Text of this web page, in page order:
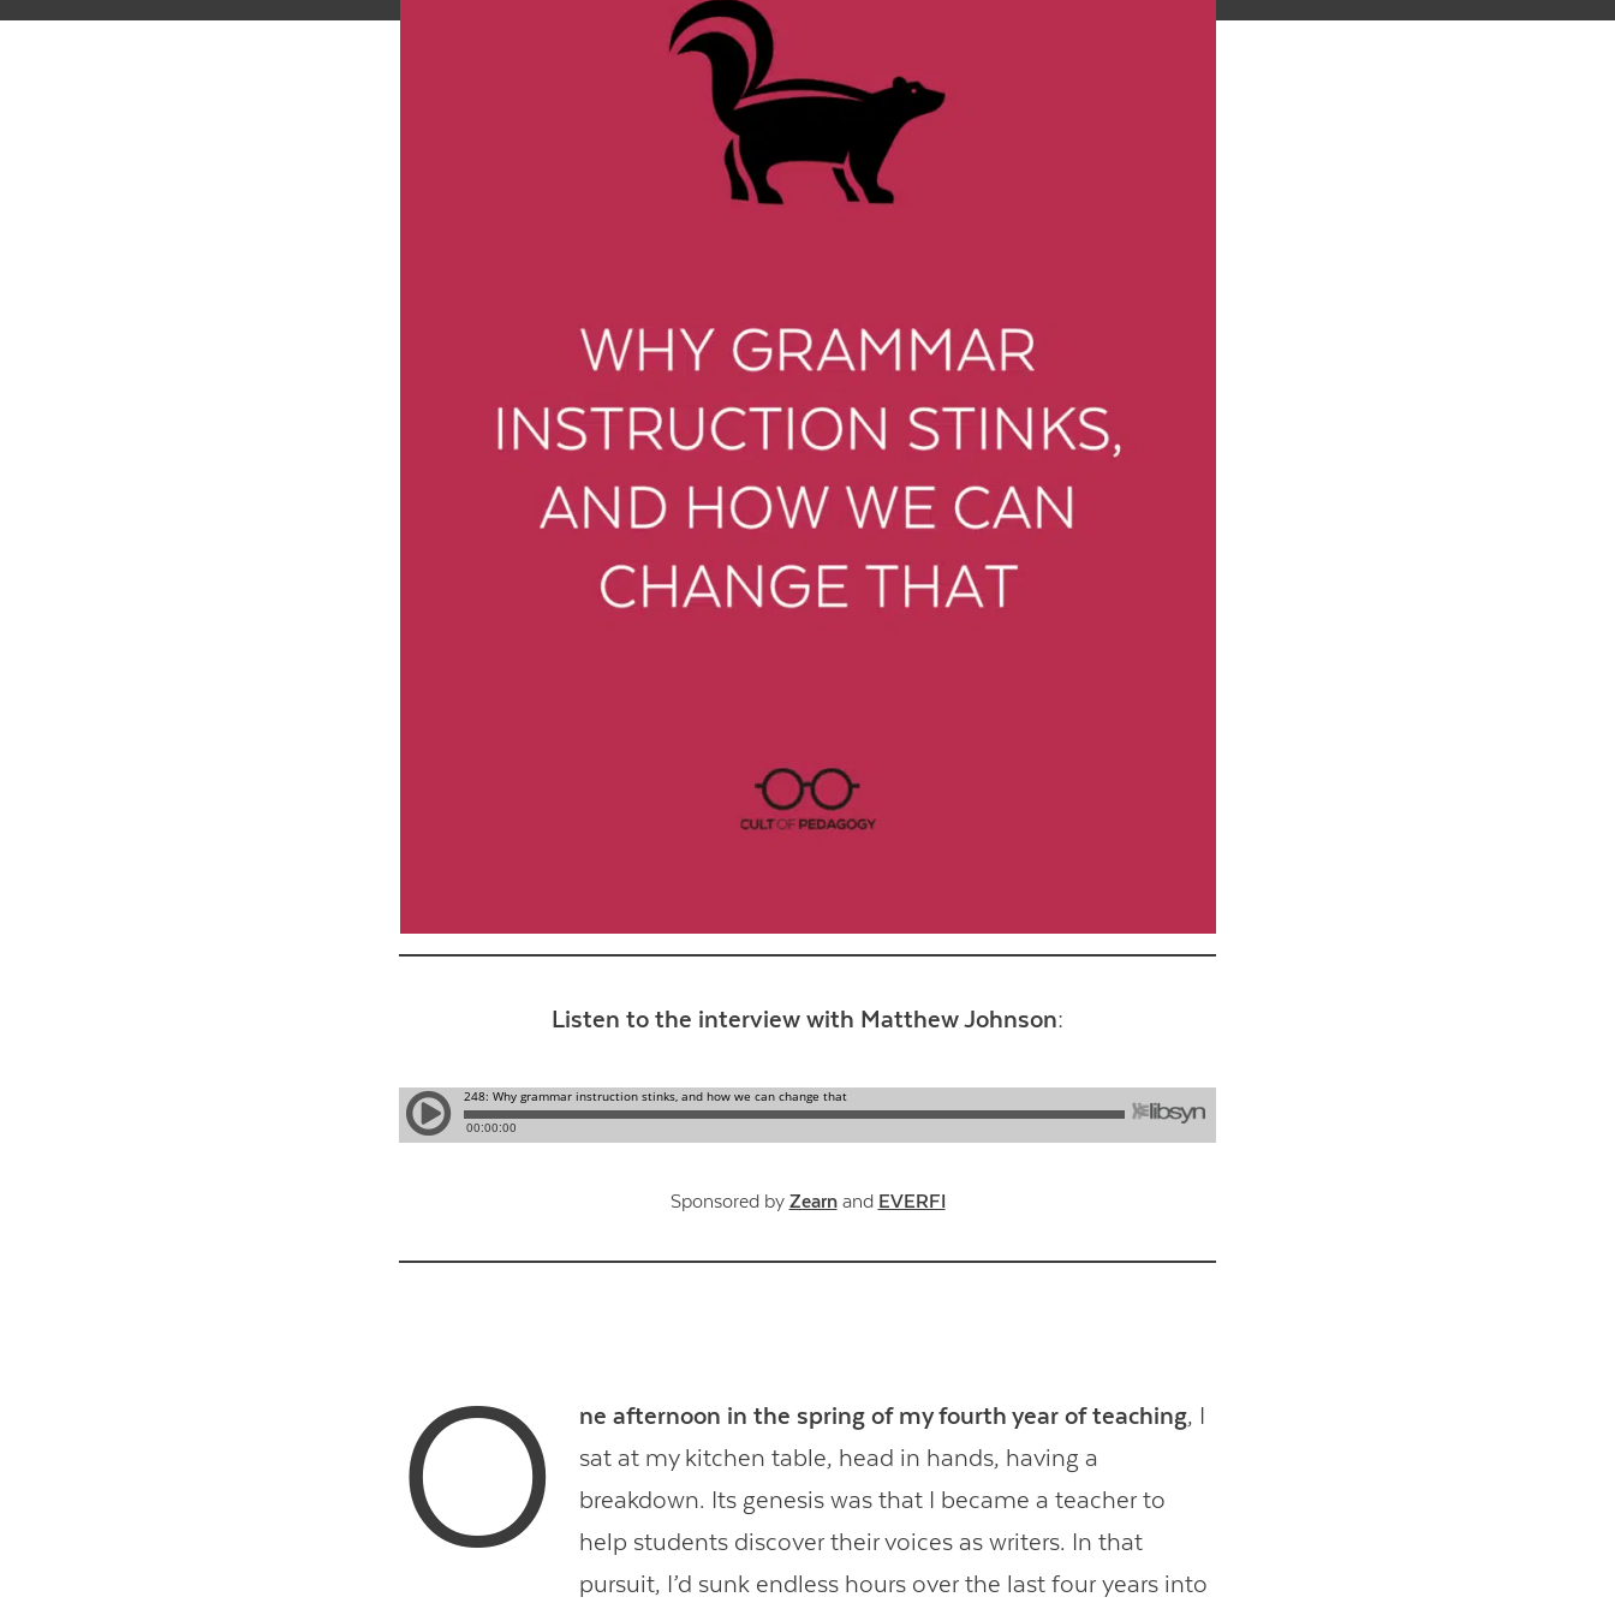
Listen to the interview with Matthew Johnson:
Sponsored by Zearnand EVERFI
O ne afternoon in the spring of my fourth year of teaching, I
sat at my kitchen table, head in hands, having a
breakdown. Its genesis was that I became a teacher to
help students discover their voices as writers. In that
pursuit, I’d sunk endless hours over the last four years into